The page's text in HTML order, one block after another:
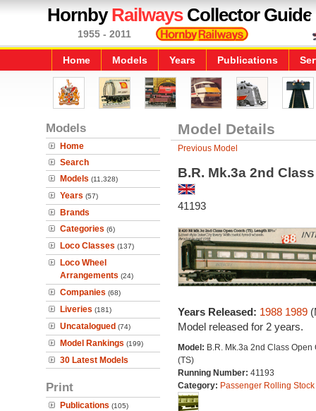
HornbyRailwaysCollector Guide
1955 - 2011
Home Models Years Publications
Models
Home
Search
Models (11,328)
Years (57)
Brands
Categories (6)
Loco Classes (137)
Loco Wheel
Arrangements (24)
Companies (68)
Liveries (181)
Uncatalogued (74)
Model Rankings (199)
30 Latest Models
Print
Publications (105)
Model Details
Previous Model
B.R. Mk.3a 2nd
41193
Years Released: 1988 1989
Model released for 2 years.
Model: B.R. Mk.3a 2nd Class Open
(TS)
Running Number: 41193
Category: Passenger Rolling Stock